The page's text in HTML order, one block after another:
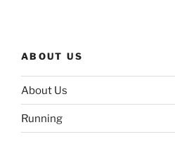
ABOUT US
About Us
Running